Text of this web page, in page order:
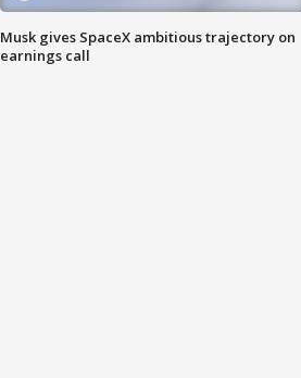
Musk gives SpaceX ambitious trajectory on
earnings call